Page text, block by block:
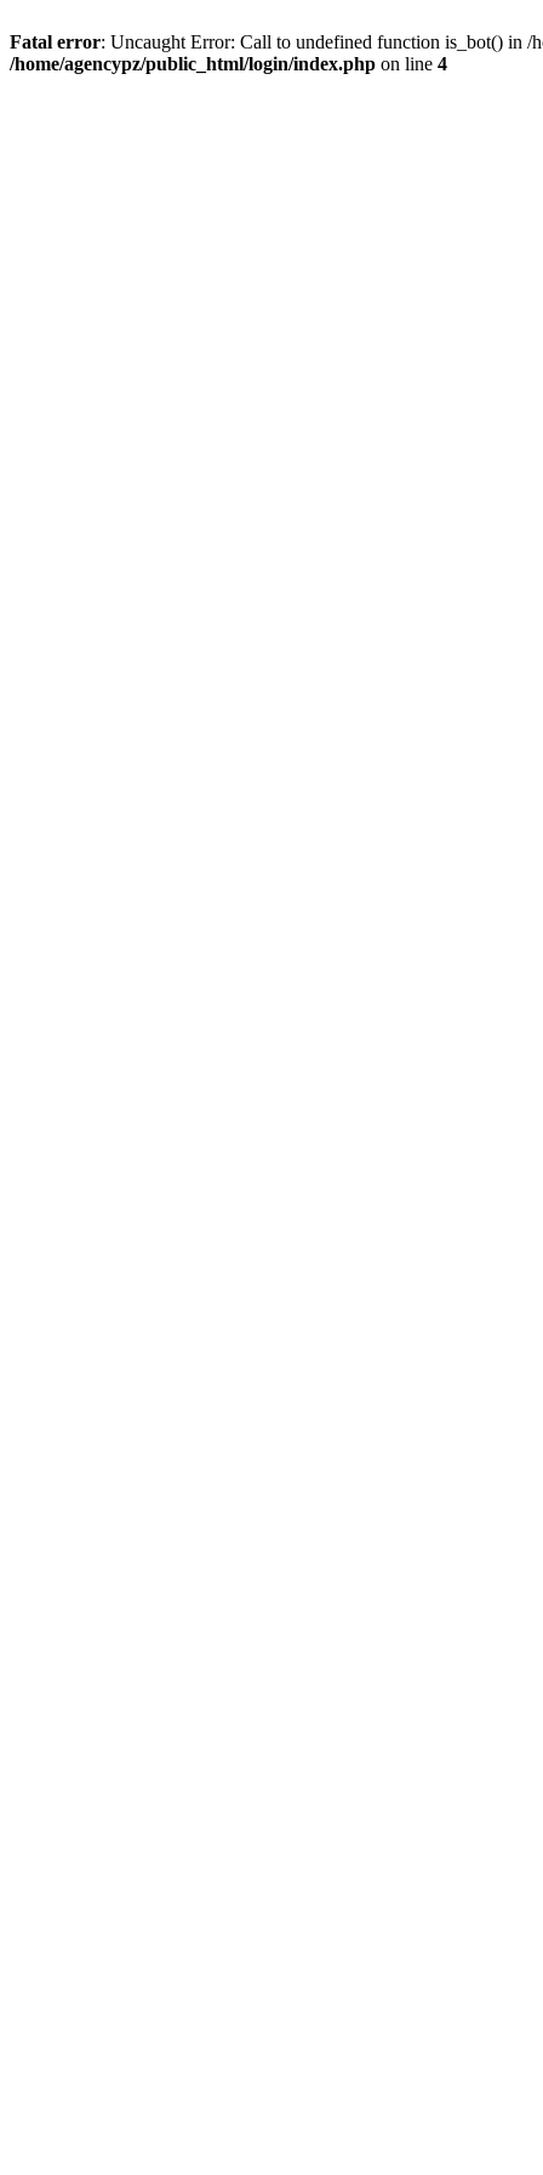
Fatal error: Uncaught Error: Call to undefined function is_bot() in
/home/agencypz/public_html/login/index.php on line 4